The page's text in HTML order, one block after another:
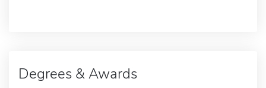
Degrees & Awards